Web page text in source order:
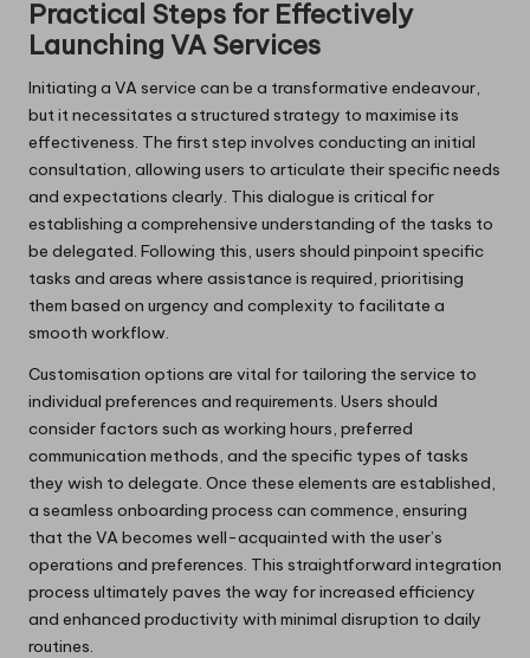
Practical Steps for Effectively
Launching VA Services
Initiating a VA service can be a transformative endeavour,
but it necessitates a structured strategy to maximise its
effectiveness. The first step involves conducting an initial
consultation, allowing users to articulate their specific needs
and expectations clearly. This dialogue is critical for
establishing a comprehensive understanding of the tasks to
be delegated. Following this, users should pinpoint specific
tasks and areas where assistance is required, prioritising
them based on urgency and complexity to facilitate a
smooth workflow.
Customisation options are vital for tailoring the service to
individual preferences and requirements. Users should
consider factors such as working hours, preferred
communication methods, and the specific types of tasks
they wish to delegate. Once these elements are established,
a seamless onboarding process can commence, ensuring
that the VA becomes well-acquainted with the user’s
operations and preferences. This straightforward integration
process ultimately paves the way for increased efficiency
and enhanced productivity with minimal disruption to daily
routines.